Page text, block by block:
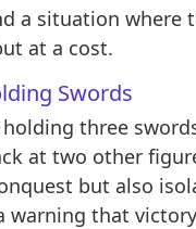
a situation where
at a cost.
Swords
three
at two other
but also
warning that